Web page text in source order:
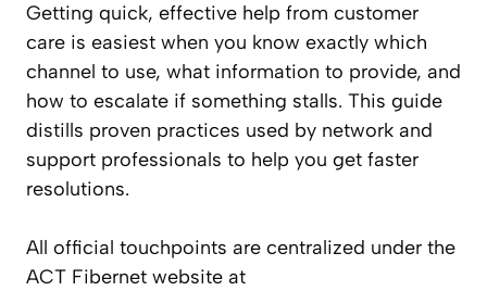
Getting quick, effective help from customer
care is easiest when you know exactly which
channel to use, what information to provide, and
how to escalate if something stalls. This guide
distills proven practices used by network and
support professionals to help you get faster
resolutions.
All official touchpoints are centralized under the
ACT Fibernet website at